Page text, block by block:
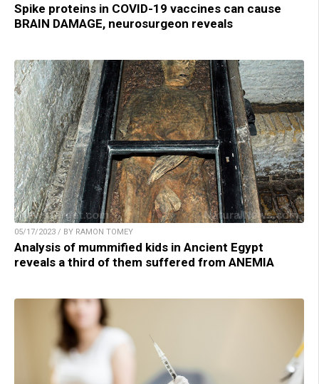
Spike proteins in COVID-19 vaccines can cause
BRAIN DAMAGE, neurosurgeon reveals
05/17/2023 / BY RAMON TOMEY
Analysis of mummified kids in Ancient Egypt
reveals a third of them suffered from ANEMIA